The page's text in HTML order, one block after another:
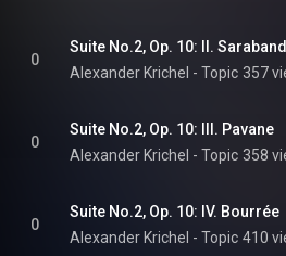
0
Suite No.2, Op. 10: II.
Alexander Krichel - Topic 357
0
Suite No.2, Op. 10: III. Pavane
Alexander Krichel - Topic 358
0
Suite No.2, Op. 10: IV. Bourrée
Alexander Krichel - Topic 410